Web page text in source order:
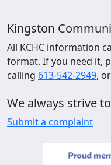
Kingston
All KCHC information
format. If you need it,
calling 613-542-2949,
We always strive
Submit a complaint